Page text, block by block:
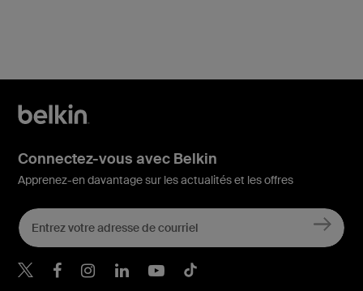
Connectez-vous avec Belkin
Apprenez-en davantage sur les actualités et les offres
Belkin Twitter
Belkin Facebook
Belkin Instagram
Belkin LinkedIn
Belkin Youtube
Belkin TikTok